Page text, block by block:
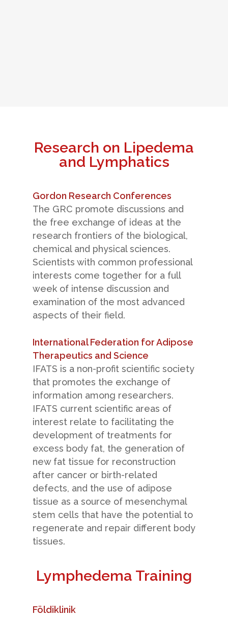
Research on Lipedema
and Lymphatics
Gordon Research Conferences
The GRC promote discussions and
the free exchange of ideas at the
research frontiers of the biological,
chemical and physical sciences.
Scientists with common professional
interests come together for a full
week of intense discussion and
examination of the most advanced
aspects of their field.
International Federation for Adipose
Therapeutics and Science
IFATS is a non-profit scientific society
that promotes the exchange of
information among researchers.
IFATS current scientific areas of
interest relate to facilitating the
development of treatments for
excess body fat, the generation of
new fat tissue for reconstruction
after cancer or birth-related
defects, and the use of adipose
tissue as a source of mesenchymal
stem cells that have the potential to
regenerate and repair different body
tissues.
Lymphedema Training
Földiklinik